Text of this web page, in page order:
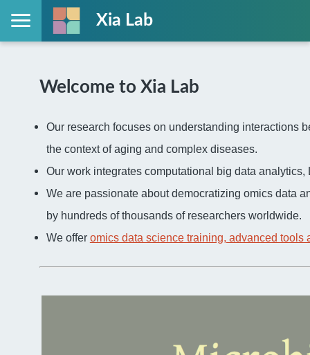
Xia Lab
Welcome to Xia Lab
Our research focuses on understanding interactions
the context of aging and complex diseases.
Our work integrates computational big data
We are passionate about democratizing omics data
by hundreds of thousands of researchers worldwide.
We offer omics data science training, advanced tools